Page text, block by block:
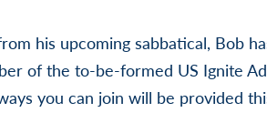
his upcoming sabbatical, Bob
of the to-be-formed US Ignite
you can join will be provided